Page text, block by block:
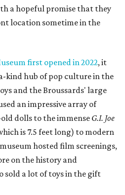
a hopeful promise that they
location sometime in the
first opened in 2022, it
kind hub of pop culture in the
and the Broussards' large
an impressive array of
dolls to the immenseG.I. Joe
is 7.5 feet long) to modern
hosted film screenings,
on the history and
sold a lot of toys in the gift